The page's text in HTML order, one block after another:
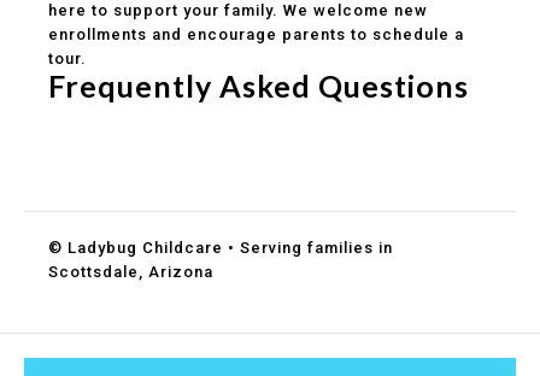
here to support your family. We welcome new
enrollments and encourage parents to schedule a
tour.
Frequently Asked Questions
© Ladybug Childcare • Serving families in
Scottsdale, Arizona